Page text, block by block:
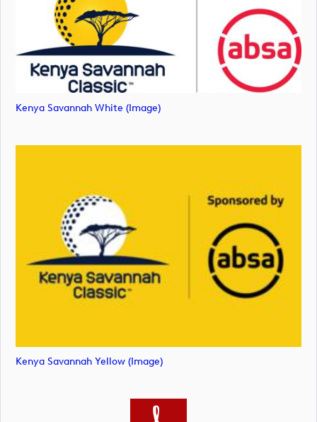
Kenya Savannah White (image)
Kenya Savannah Yellow (image)